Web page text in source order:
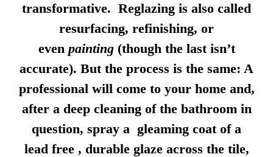
transformative. Reglazing is also called
resurfacing, refinishing, or
even painting(though the last isn’t
accurate). But the process is the same: A
professional will come to your home and,
after a deep cleaning of the bathroom in
question, spray a gleaming coat of a
lead free , durable glaze across the tile,